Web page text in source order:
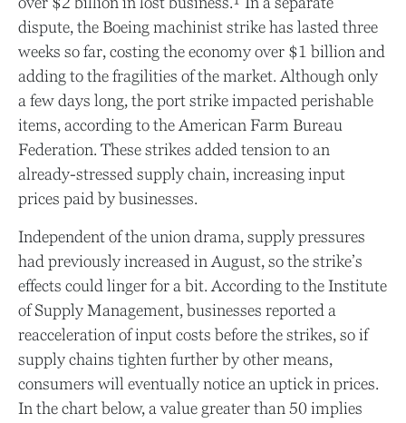
dispute, the Boeing machinist strike has lasted three
weeks so far, costing the economy over $1 billion and
adding to the fragilities of the market. Although only
a few days long, the port strike impacted perishable
items, according to the American Farm Bureau
Federation. These strikes added tension to an
already-stressed supply chain, increasing input
prices paid by businesses.
Independent of the union drama, supply pressures
had previously increased in August, so the strike’s
effects could linger for a bit. According to the Institute
of Supply Management, businesses reported a
reacceleration of input costs before the strikes, so if
supply chains tighten further by other means,
consumers will eventually notice an uptick in prices.
In the chart below, a value greater than 50 implies